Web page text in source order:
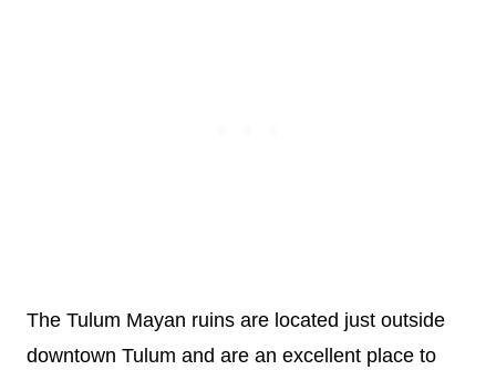
The Tulum Mayan ruins are located just outside
downtown Tulum and are an excellent place to